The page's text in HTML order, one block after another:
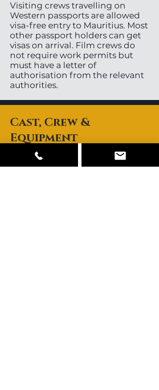
Visiting crews travelling on
Western passports are allowed
visa-free entry to Mauritius. Most
other passport holders can get
visas on arrival. Film crews do
not require work permits but
must have a letter of
authorisation from the relevant
authorities.
Cast, Crew &
Equipment
Mauritius has a small pool or
local directors, videographers